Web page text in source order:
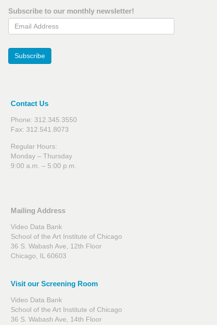
Subscribe to our monthly newsletter!
Email Address
Subscribe
Contact Us
Phone: 312.345.3550
Fax: 312.541.8073
Regular Hours:
Monday – Thursday
9:00 a.m. – 5:00 p.m.
Mailing Address
Video Data Bank
School of the Art Institute of Chicago
36 S. Wabash Ave, 12th Floor
Chicago, IL 60603
Visit our Screening Room
Video Data Bank
School of the Art Institute of Chicago
36 S. Wabash Ave, 14th Floor